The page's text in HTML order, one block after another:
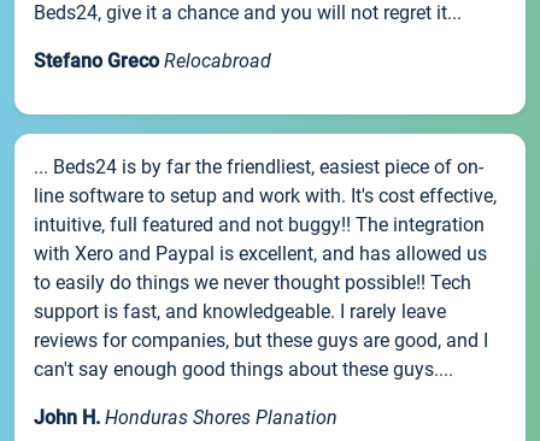
Beds24, give it a chance and you will not regret it...
Stefano Greco Relocabroad
... Beds24 is by far the friendliest, easiest piece of on-
line software to setup and work with. It's cost effective,
intuitive, full featured and not buggy!! The integration
with Xero and Paypal is excellent, and has allowed us
to easily do things we never thought possible!! Tech
support is fast, and knowledgeable. I rarely leave
reviews for companies, but these guys are good, and I
can't say enough good things about these guys....
John H. Honduras Shores Planation